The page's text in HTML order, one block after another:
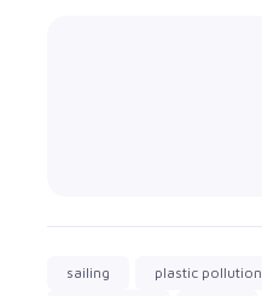
sailing plastic pollution